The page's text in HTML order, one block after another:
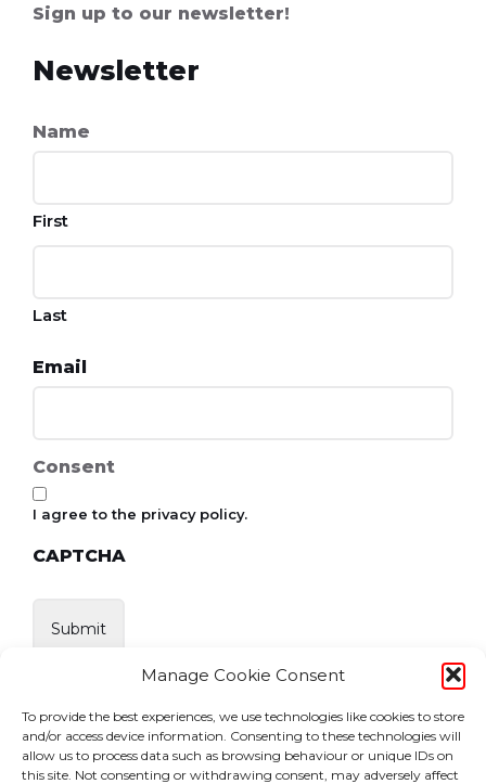
Manage Cookie Consent
To provide the best experiences, we use technologies like cookies to store
and/or access device information. Consenting to these technologies will
allow us to process data such as browsing behaviour or unique IDs on
this site. Not consenting or withdrawing consent, may adversely affect
Sign up to our newsletter!
Newsletter
Name
First
Last
Email
Consent
I agree to the privacy policy.
CAPTCHA